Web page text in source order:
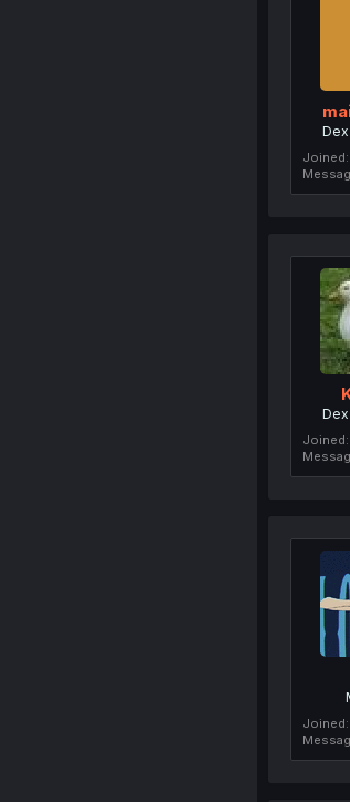
Joined
Joined
Joined